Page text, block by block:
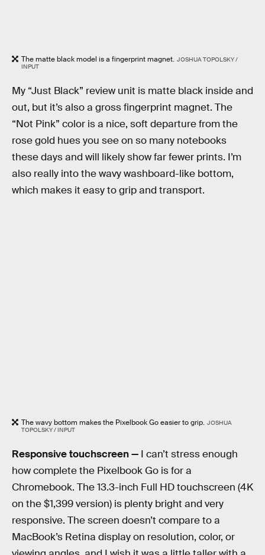
The matte black model is a fingerprint magnet. JOSHUA TOPOLSKY /
INPUT
My “Just Black” review unit is matte black inside and
out, but it’s also a gross fingerprint magnet. The
“Not Pink” color is a nice, soft departure from the
rose gold hues you see on so many notebooks
these days and will likely show far fewer prints. I’m
also really into the wavy washboard-like bottom,
which makes it easy to grip and transport.
The wavy bottom makes the Pixelbook Go easier to grip. JOSHUA
TOPOLSKY / INPUT
Responsive touchscreen — I can’t stress enough
how complete the Pixelbook Go is for a
Chromebook. The 13.3-inch Full HD touchscreen (4K
on the $1,399 version) is plenty bright and very
responsive. The screen doesn’t compare to a
MacBook’s Retina display on resolution, color, or